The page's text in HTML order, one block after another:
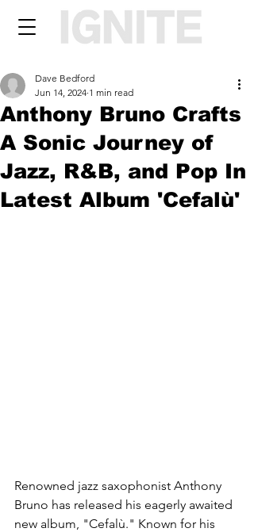
Anthony Bruno Crafts
A Sonic Journey of
Jazz, R&B, and Pop In
Latest Album 'Cefalù'
Dave Bedford
Jun 14, 2024 1 min read
Renowned jazz saxophonist Anthony
Bruno has released his eagerly awaited
new album, "Cefalù." Known for his